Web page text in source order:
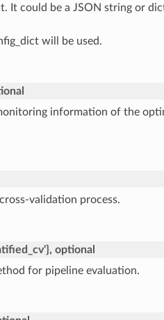
It could be a JSON string or
will be used.
information of the
validation process.
optional
for pipeline evaluation.